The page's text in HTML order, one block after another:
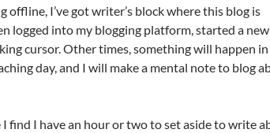
offline, I’ve got writer’s block where this blog is
logged into my blogging platform, started a
cursor. Other times, something will happen
day, and I will make a mental note to blog
find I have an hour or two to set aside to write